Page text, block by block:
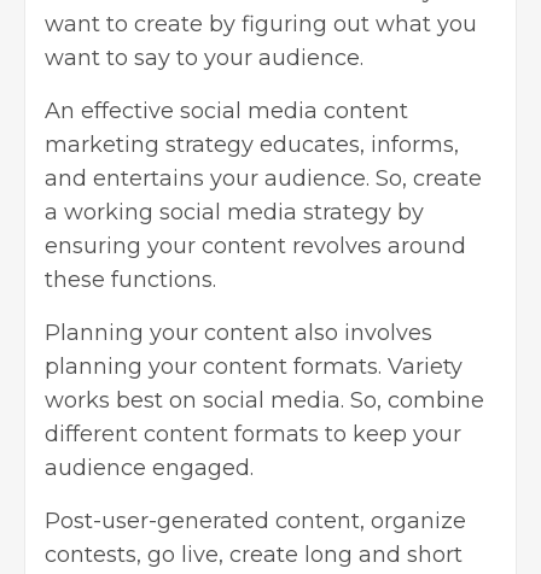
want to create by figuring out what you
want to say to your audience.
An effective social media content
marketing strategy educates, informs,
and entertains your audience. So, create
a working social media strategy by
ensuring your content revolves around
these functions.
Planning your content also involves
planning your content formats. Variety
works best on social media. So, combine
different content formats to keep your
audience engaged.
Post-user-generated content, organize
contests, go live, create long and short